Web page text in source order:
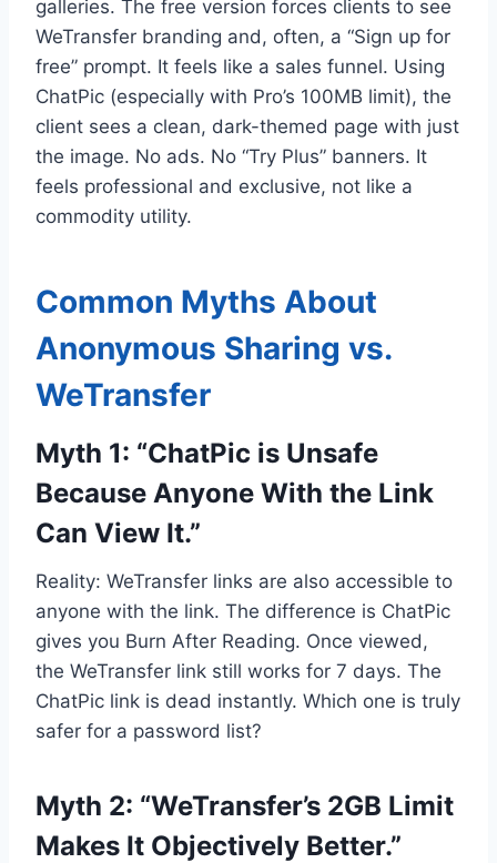
galleries. The free version forces clients to see
WeTransfer branding and, often, a “Sign up for
free” prompt. It feels like a sales funnel. Using
ChatPic (especially with Pro’s 100MB limit), the
client sees a clean, dark-themed page with just
the image. No ads. No “Try Plus” banners. It
feels professional and exclusive, not like a
commodity utility.
Common Myths About
Anonymous Sharing vs.
WeTransfer
Myth 1: “ChatPic is Unsafe
Because Anyone With the Link
Can View It.”
Reality: WeTransfer links are also accessible to
anyone with the link. The difference is ChatPic
gives you Burn After Reading. Once viewed,
the WeTransfer link still works for 7 days. The
ChatPic link is dead instantly. Which one is truly
safer for a password list?
Myth 2: “WeTransfer’s 2GB Limit
Makes It Objectively Better.”